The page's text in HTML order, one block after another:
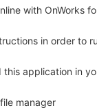
with OnWorks
in order to
this application in
manager